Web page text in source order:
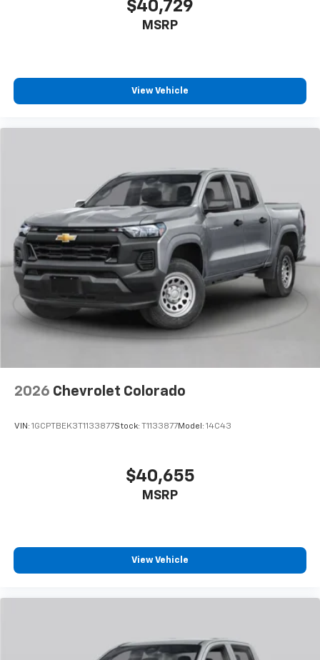
$40,729
MSRP
View Vehicle
2026 Chevrolet Colorado
VIN: 1GCPTBEK3T1133877Stock: T1133877Model: 14C43
$40,655
MSRP
View Vehicle